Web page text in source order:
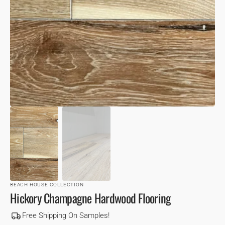
VIEW
BEACH HOUSE COLLECTION
Hickory Champagne Hardwood Flooring
Free Shipping On Samples!